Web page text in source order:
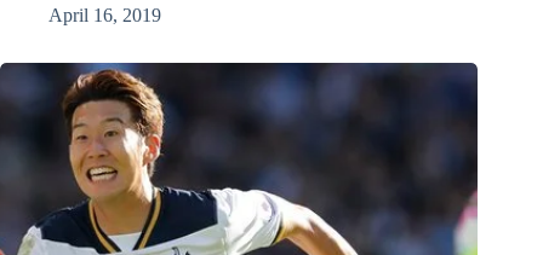
April 16, 2019